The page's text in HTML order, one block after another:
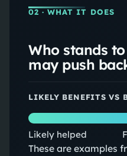
02 · WHAT IT DOES
Who stands
may push
LIKELY BENEFITS VS
Likely helped
These are examples